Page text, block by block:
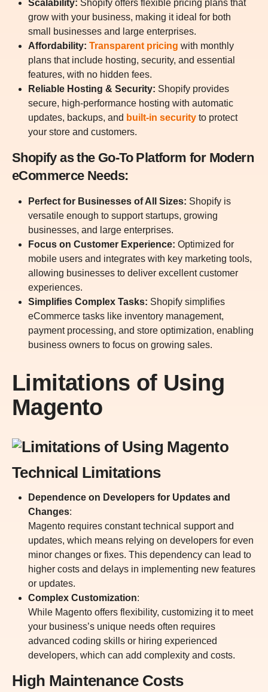
Scalability: Shopify offers flexible pricing plans that
grow with your business, making it ideal for both
small businesses and large enterprises.
Affordability: Transparent pricing with monthly
plans that include hosting, security, and essential
features, with no hidden fees.
Reliable Hosting & Security: Shopify provides
secure, high-performance hosting with automatic
updates, backups, and built-in security to protect
your store and customers.
Shopify as the Go-To Platform for Modern
eCommerce Needs:
Perfect for Businesses of All Sizes: Shopify is
versatile enough to support startups, growing
businesses, and large enterprises.
Focus on Customer Experience: Optimized for
mobile users and integrates with key marketing tools,
allowing businesses to deliver excellent customer
experiences.
Simplifies Complex Tasks: Shopify simplifies
eCommerce tasks like inventory management,
payment processing, and store optimization, enabling
business owners to focus on growing sales.
Limitations of Using
Magento
Technical Limitations
Dependence on Developers for Updates and
Changes:
Magento requires constant technical support and
updates, which means relying on developers for even
minor changes or fixes. This dependency can lead to
higher costs and delays in implementing new features
or updates.
Complex Customization:
While Magento offers flexibility, customizing it to meet
your business’s unique needs often requires
advanced coding skills or hiring experienced
developers, which can add complexity and costs.
High Maintenance Costs